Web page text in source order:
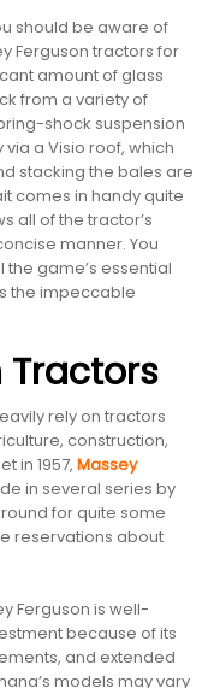
should be aware of
Ferguson tractors for
amount of glass
from a variety of
shock suspension
a Visio roof, which
stacking the bales are
comes in handy quite
all of the tractor’s
manner. You
game’s essential
the impeccable
Tractors
rely on tractors
construction,
in 1957, Massey
in several series by
for quite some
reservations about
Ferguson is well-
because of its
and extended
models may vary